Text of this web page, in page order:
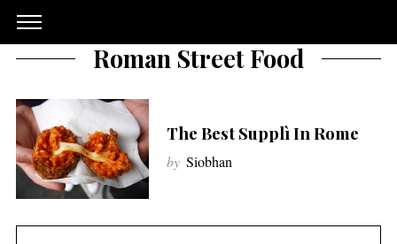
Roman Street Food
The Best Supplì In Rome
by Siobhan